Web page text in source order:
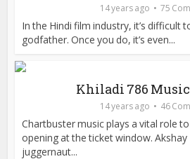
14 years ago 75
In the Hindi film industry, it’s difficult
godfather. Once you do, it’s even...
Khiladi 786
14 years ago 46
Chartbuster music plays a vital role
opening at the ticket window. Akshay
juggernaut...